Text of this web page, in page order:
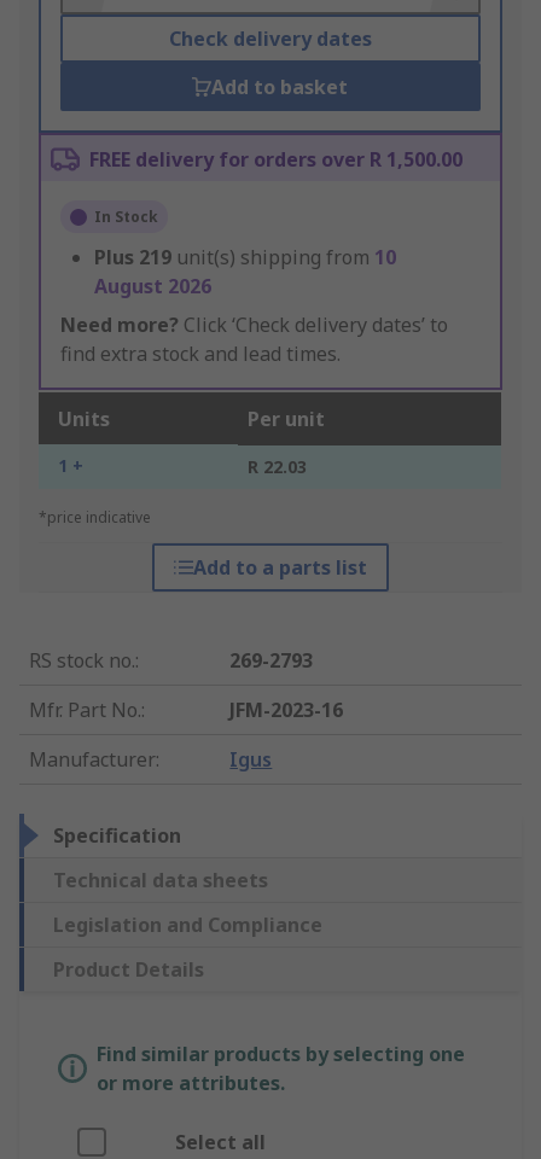
Check delivery dates
Add to basket
FREE delivery for orders over R 1,500.00
In Stock
Plus 219 unit(s) shipping from 10
August 2026
Need more? Click ‘Check delivery dates’ to
find extra stock and lead times.
Units Per unit
1 + R 22.03
*price indicative
Add to a parts list
RS stock no.:
269-2793
Mfr. Part No.:
JFM-2023-16
Manufacturer: Igus
Specification
Technical data sheets
Legislation and Compliance
Product Details
Find similar products by selecting one
or more attributes.
Select all